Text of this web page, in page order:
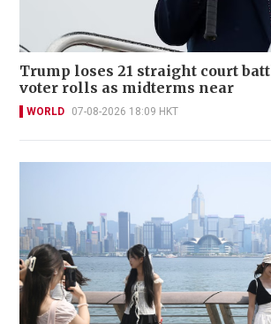
Trump loses 21 straight court
voter rolls as midterms near
WORLD 07-08-2026 18:09 HKT